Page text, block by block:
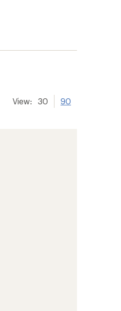
View: 30 90